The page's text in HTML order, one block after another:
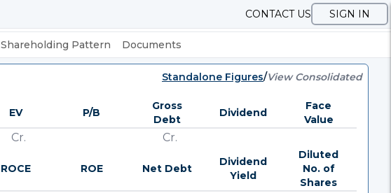
CONTACT US SIGN IN
Shareholding Pattern Documents
Standalone Figures/View Consolidated
EV P/B
Gross
Debt
Dividend
Face
Value
Cr. Cr.
ROCE ROE Net Debt
Dividend
Yield
Diluted
No. of
Shares